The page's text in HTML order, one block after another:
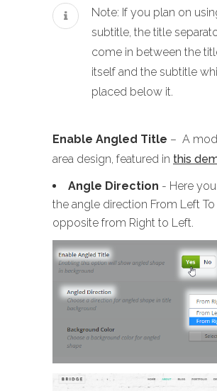
Note: If you plan on
subtitle, the title
come in between the
itself and the subtitle
placed below it.
Enable Angled Title – A
area design, featured in this
Angle Direction - Here
the angle direction From Left To
opposite from Right to Left.